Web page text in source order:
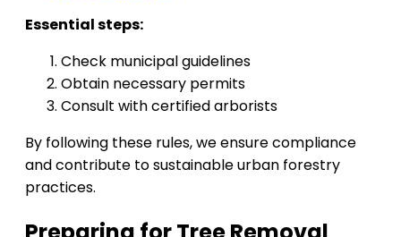
Essential steps:
Check municipal guidelines
Obtain necessary permits
Consult with certified arborists
By following these rules, we ensure compliance
and contribute to sustainable urban forestry
practices.